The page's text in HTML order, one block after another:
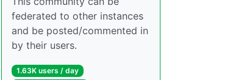
federated to other instances
and be posted/commented in
by their users.
1.63K users / day